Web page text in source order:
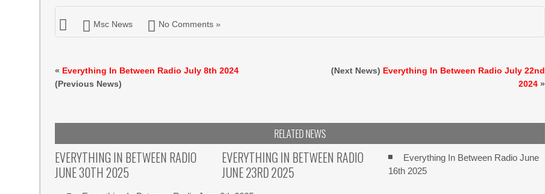
Msc News No Comments »
« Everything In Between Radio July 8th 2024
(Previous News)
(Next News) Everything In Between Radio July 22nd
2024 »
RELATED NEWS
EVERYTHING IN BETWEEN RADIO
JUNE 30TH 2025
EVERYTHING IN BETWEEN RADIO
JUNE 23RD 2025
Everything In Between Radio June
16th 2025